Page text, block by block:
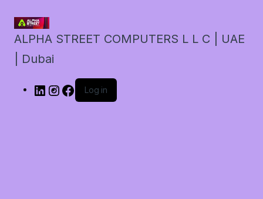
ALPHA STREET COMPUTERS L L C | UAE
| Dubai
Log in